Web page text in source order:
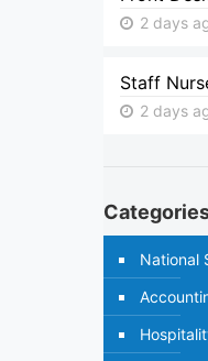
2 days
Staff
2 days
National